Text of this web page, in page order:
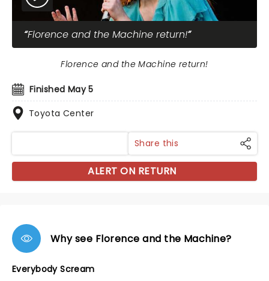
Florence and the Machine return!
Finished May 5
Toyota Center
Florence and the Machine return!
Share this
ALERT ON RETURN
Why see Florence and the Machine?
Everybody Scream